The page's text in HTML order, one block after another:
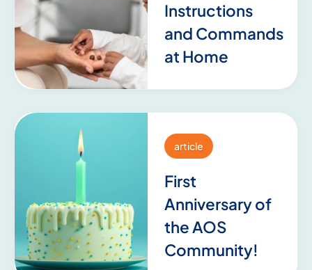
Instructions
and Commands
at Home
article
First
Anniversary of
the AOS
Community!